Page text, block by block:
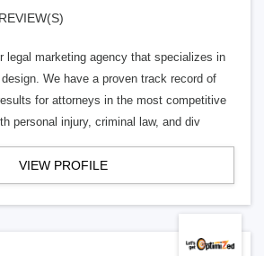
legal marketing agency that specializes in
We have a proven track record of
for attorneys in the most competitive
personal injury, criminal law, and div
VIEW PROFILE